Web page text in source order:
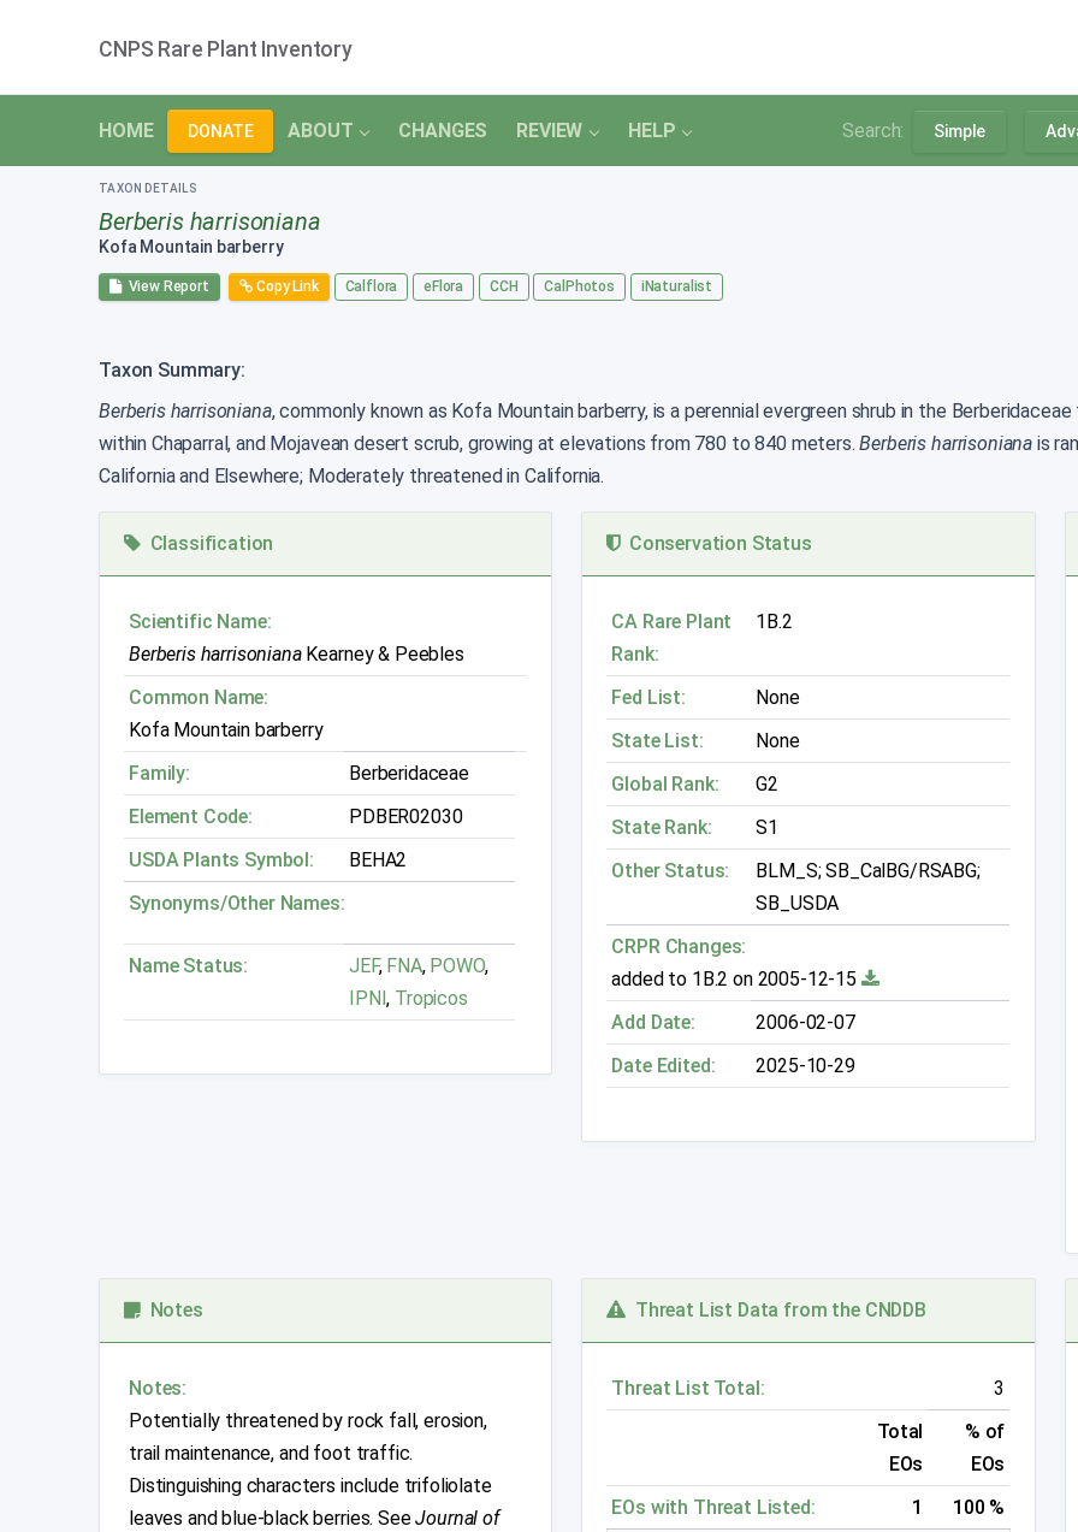
CNPS Rare Plant Inventory
HOME DONATE ABOUT CHANGES REVIEW HELP Search: Simple
TAXON DETAILS
Berberis harrisoniana
Kofa Mountain barberry
View Report Copy Link Calflora eFlora CCH CalPhotos iNaturalist
Taxon Summary:
Berberis harrisoniana, commonly known as Kofa Mountain barberry, is a perennial evergreen shrub in the
within Chaparral, and Mojavean desert scrub, growing at elevations from 780 to 840 meters.Berberis harrisoniana is
California and Elsewhere; Moderately threatened in California.
Classification
Scientific Name:
Berberis harrisonianaKearney & Peebles
Common Name:
Kofa Mountain barberry
Family:
Berberidaceae
Element Code:
PDBER02030
USDA Plants Symbol:
BEHA2
Synonyms/Other Names:
Name Status: JEF,FNA, POWO,
IPNI, Tropicos
Conservation Status
CA Rare Plant
Rank:
1B.2
Fed List:
None
State List:
None
Global Rank:
G2
State Rank:
S1
Other Status:
BLM_S; SB_CalBG/RSABG;
SB_USDA
CRPR Changes:
added to 1B.2 on 2005-12-15
Add Date:
2006-02-07
Date Edited:
2025-10-29
Notes
Notes:
Potentially threatened by rock fall, erosion,
trail maintenance, and foot traffic.
Distinguishing characters include trifoliolate
leaves and blue-black berries. SeeJournal of
Threat List Data from the CNDDB
Threat List Total:
3
Total
EOs
% of
EOs
EOs with Threat Listed:
1 100 %